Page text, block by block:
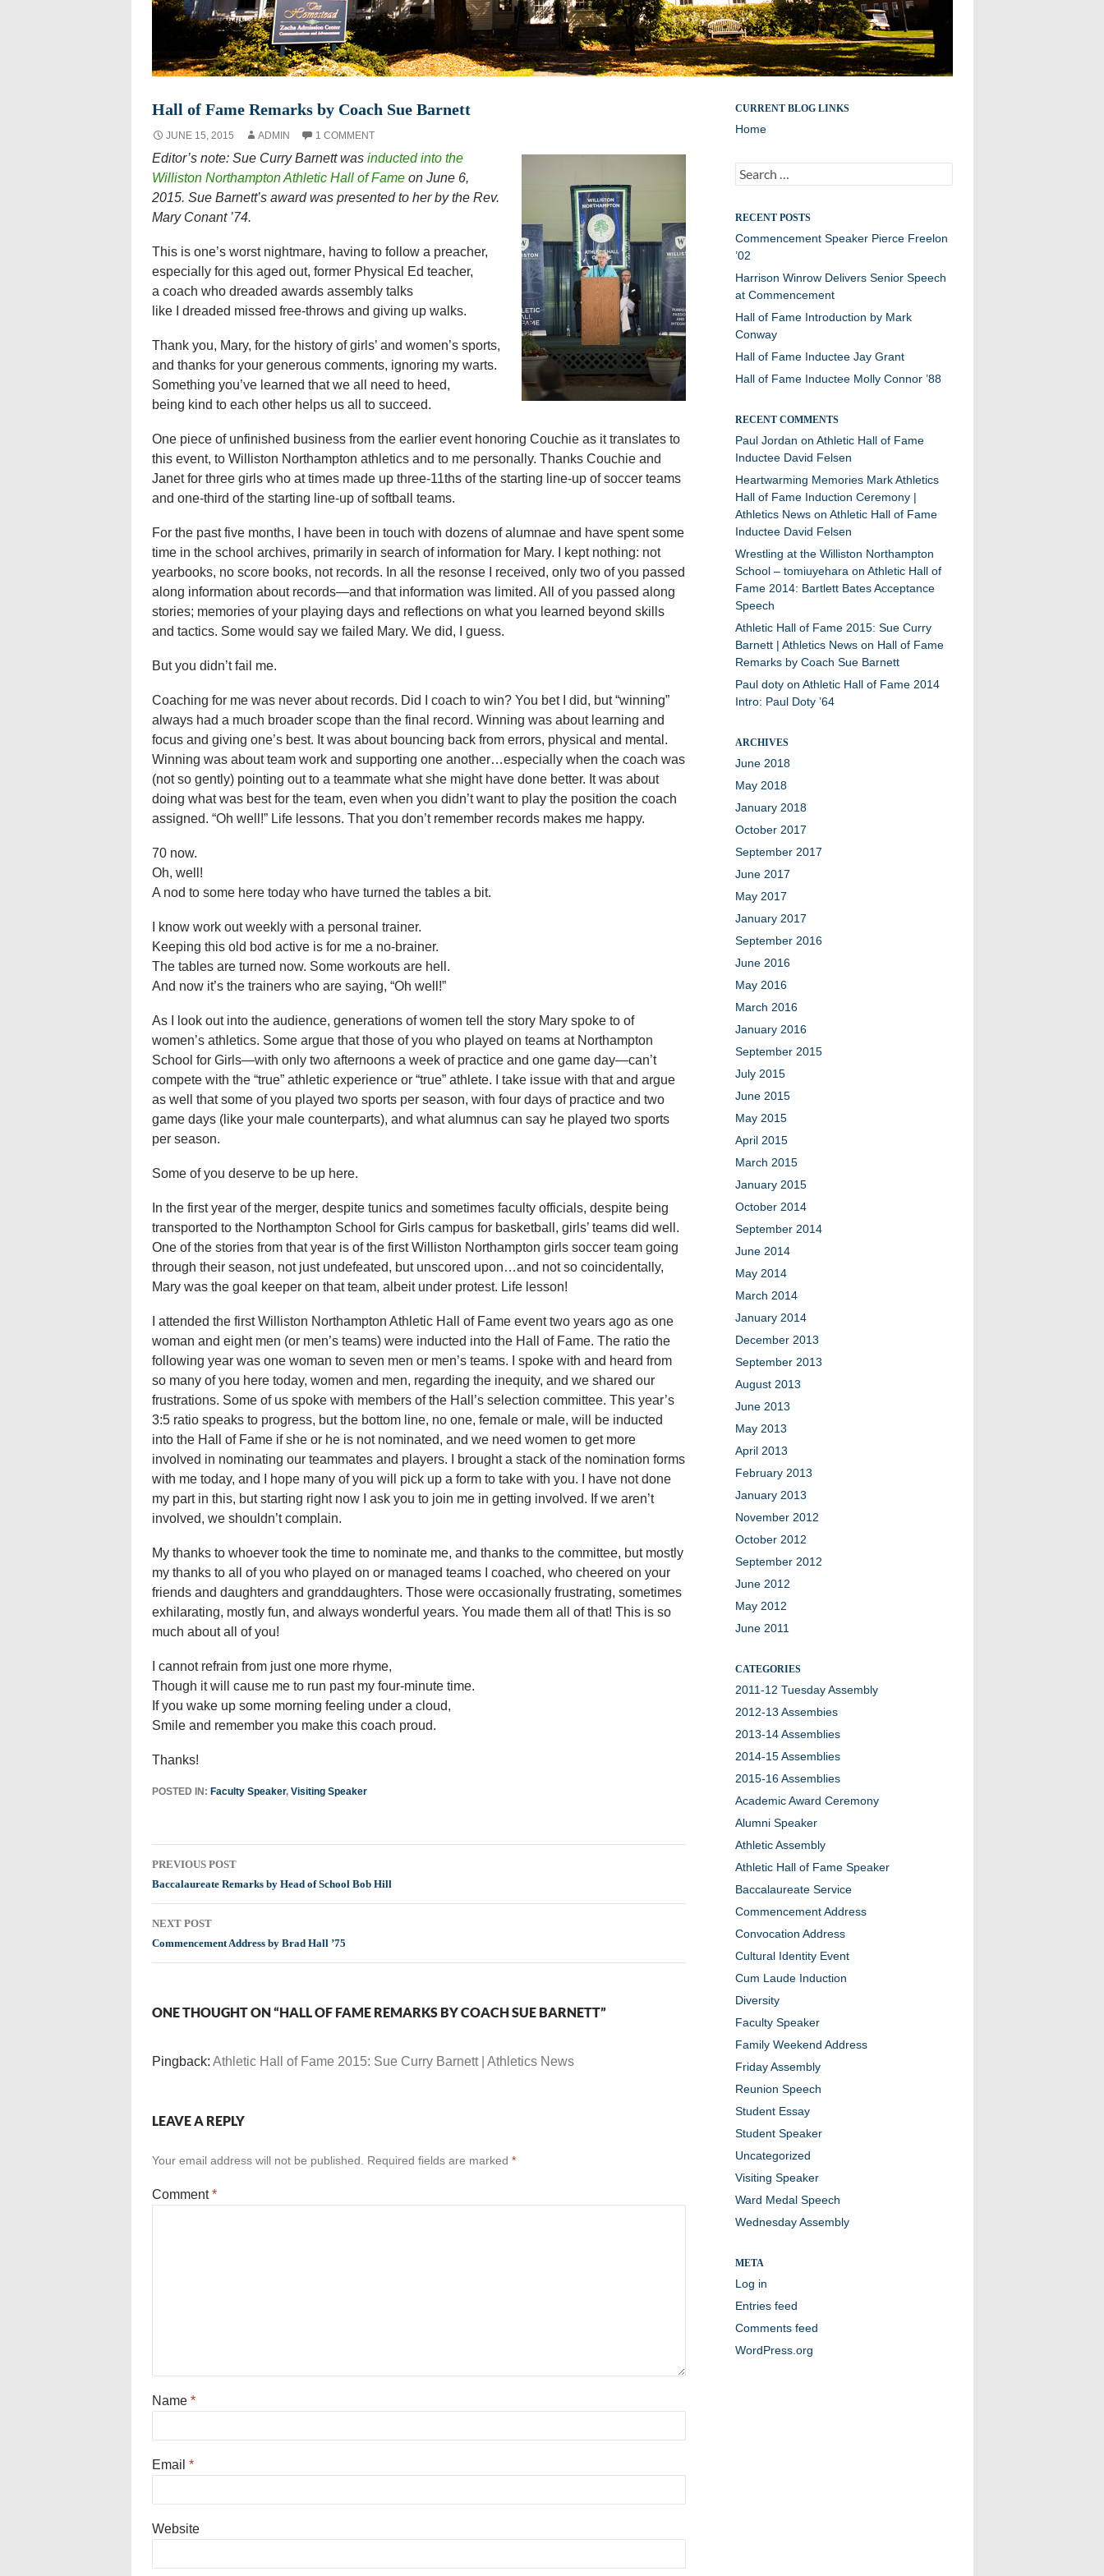
Hall of Fame Remarks by Coach Sue Barnett
JUNE 15, 2015 ADMIN 1 COMMENT
Editor’s note: Sue Curry Barnett was inducted into the
Williston Northampton Athletic Hall of Fameon June 6,
2015. Sue Barnett’s award was presented to her by the Rev.
Mary Conant ’74.
This is one’s worst nightmare, having to follow a preacher,
especially for this aged out, former Physical Ed teacher,
a coach who dreaded awards assembly talks
like I dreaded missed free-throws and giving up walks.
Thank you, Mary, for the history of girls’ and women’s sports,
and thanks for your generous comments, ignoring my warts.
Something you’ve learned that we all need to heed,
being kind to each other helps us all to succeed.
One piece of unfinished business from the earlier event honoring Couchie as it translates to
this event, to Williston Northampton athletics and to me personally. Thanks Couchie and
Janet for three girls who at times made up three-11ths of the starting line-up of soccer teams
and one-third of the starting line-up of softball teams.
For the past five months, I have been in touch with dozens of alumnae and have spent some
time in the school archives, primarily in search of information for Mary. I kept nothing: not
yearbooks, no score books, not records. In all the resonse I received, only two of you passed
along information about records—and that information was limited. All of you passed along
stories; memories of your playing days and reflections on what you learned beyond skills
and tactics. Some would say we failed Mary. We did, I guess.
But you didn’t fail me.
Coaching for me was never about records. Did I coach to win? You bet I did, but “winning”
always had a much broader scope than the final record. Winning was about learning and
focus and giving one’s best. It was about bouncing back from errors, physical and mental.
Winning was about team work and supporting one another…especially when the coach was
(not so gently) pointing out to a teammate what she might have done better. It was about
doing what was best for the team, even when you didn’t want to play the position the coach
assigned. “Oh well!” Life lessons. That you don’t remember records makes me happy.
70 now.
Oh, well!
A nod to some here today who have turned the tables a bit.
I know work out weekly with a personal trainer.
Keeping this old bod active is for me a no-brainer.
The tables are turned now. Some workouts are hell.
And now it’s the trainers who are saying, “Oh well!”
As I look out into the audience, generations of women tell the story Mary spoke to of
women’s athletics. Some argue that those of you who played on teams at Northampton
School for Girls—with only two afternoons a week of practice and one game day—can’t
compete with the “true” athletic experience or “true” athlete. I take issue with that and argue
as well that some of you played two sports per season, with four days of practice and two
game days (like your male counterparts), and what alumnus can say he played two sports
per season.
Some of you deserve to be up here.
In the first year of the merger, despite tunics and sometimes faculty officials, despite being
transported to the Northampton School for Girls campus for basketball, girls’ teams did well.
One of the stories from that year is of the first Williston Northampton girls soccer team going
through their season, not just undefeated, but unscored upon…and not so coincidentally,
Mary was the goal keeper on that team, albeit under protest. Life lesson!
I attended the first Williston Northampton Athletic Hall of Fame event two years ago as one
woman and eight men (or men’s teams) were inducted into the Hall of Fame. The ratio the
following year was one woman to seven men or men’s teams. I spoke with and heard from
so many of you here today, women and men, regarding the inequity, and we shared our
frustrations. Some of us spoke with members of the Hall’s selection committee. This year’s
3:5 ratio speaks to progress, but the bottom line, no one, female or male, will be inducted
into the Hall of Fame if she or he is not nominated, and we need women to get more
involved in nominating our teammates and players. I brought a stack of the nomination forms
with me today, and I hope many of you will pick up a form to take with you. I have not done
my part in this, but starting right now I ask you to join me in getting involved. If we aren’t
involved, we shouldn’t complain.
My thanks to whoever took the time to nominate me, and thanks to the committee, but mostly
my thanks to all of you who played on or managed teams I coached, who cheered on your
friends and daughters and granddaughters. Those were occasionally frustrating, sometimes
exhilarating, mostly fun, and always wonderful years. You made them all of that! This is so
much about all of you!
I cannot refrain from just one more rhyme,
Though it will cause me to run past my four-minute time.
If you wake up some morning feeling under a cloud,
Smile and remember you make this coach proud.
Thanks!
POSTED IN: Faculty Speaker, Visiting Speaker
Post
navigation
PREVIOUS POST
Baccalaureate Remarks by Head of School Bob Hill
NEXT POST
Commencement Address by Brad Hall ’75
ONE THOUGHT ON “HALL OF FAME REMARKS BY COACH SUE BARNETT”
Pingback: Athletic Hall of Fame 2015: Sue Curry Barnett | Athletics News
LEAVE A REPLY
Your email address will not be published. Required fields are marked *
Comment*
Name *
Email *
Website
A site for all Williston Northampton speeches and
reflections.
CURRENT BLOG LINKS
Home
Search
for:
RECENT POSTS
Commencement Speaker Pierce Freelon
’02
Harrison Winrow Delivers Senior Speech
at Commencement
Hall of Fame Introduction by Mark
Conway
Hall of Fame Inductee Jay Grant
Hall of Fame Inductee Molly Connor ’88
RECENT COMMENTS
Paul Jordan on Athletic Hall of Fame
Inductee David Felsen
Heartwarming Memories Mark Athletics
Hall of Fame Induction Ceremony |
Athletics Newson Athletic Hall of Fame
Inductee David Felsen
Wrestling at the Williston Northampton
School – tomiuyehara on Athletic Hall of
Fame 2014: Bartlett Bates Acceptance
Speech
Athletic Hall of Fame 2015: Sue Curry
Barnett | Athletics Newson Hall of Fame
Remarks by Coach Sue Barnett
Paul dotyon Athletic Hall of Fame 2014
Intro: Paul Doty ’64
ARCHIVES
June 2018
May 2018
January 2018
October 2017
September 2017
June 2017
May 2017
January 2017
September 2016
June 2016
May 2016
March 2016
January 2016
September 2015
July 2015
June 2015
May 2015
April 2015
March 2015
January 2015
October 2014
September 2014
June 2014
May 2014
March 2014
January 2014
December 2013
September 2013
August 2013
June 2013
May 2013
April 2013
February 2013
January 2013
November 2012
October 2012
September 2012
June 2012
May 2012
June 2011
CATEGORIES
2011-12 Tuesday Assembly
2012-13 Assembies
2013-14 Assemblies
2014-15 Assemblies
2015-16 Assemblies
Academic Award Ceremony
Alumni Speaker
Athletic Assembly
Athletic Hall of Fame Speaker
Baccalaureate Service
Commencement Address
Convocation Address
Cultural Identity Event
Cum Laude Induction
Diversity
Faculty Speaker
Family Weekend Address
Friday Assembly
Reunion Speech
Student Essay
Student Speaker
Uncategorized
Visiting Speaker
Ward Medal Speech
Wednesday Assembly
META
Log in
Entries feed
Comments feed
WordPress.org